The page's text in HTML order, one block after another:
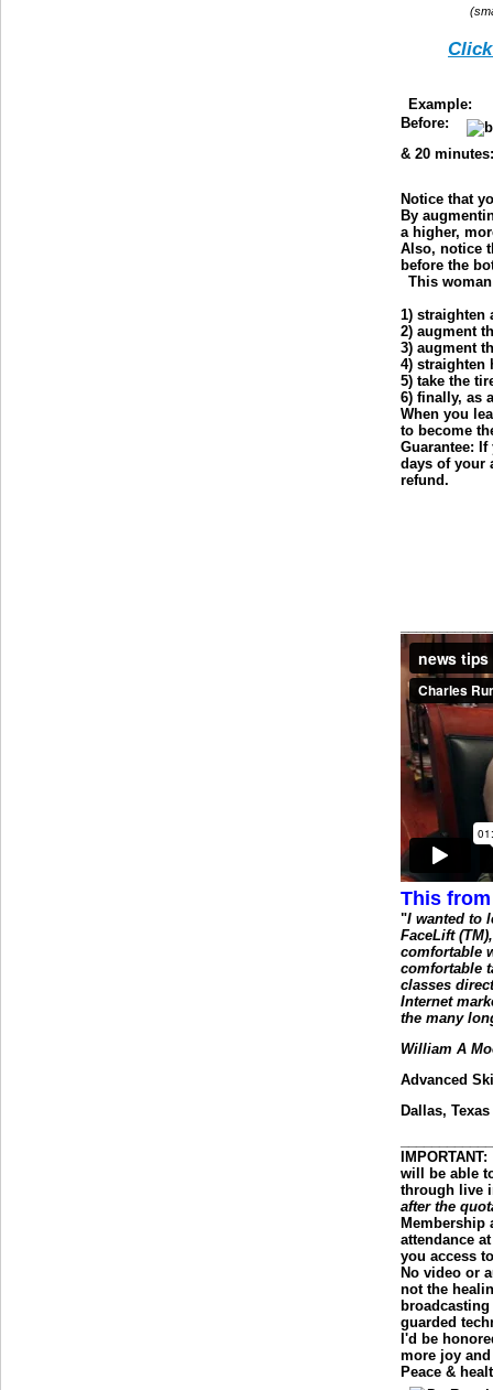
Example:
Before:
& 20
Notice that
By
a higher,
Also, notice
before the
This
1) straighten
2) augment
3) augment
4) straighten
5) take the
6) finally, as
When you
to become
Guarantee:
days of your
refund.
This
"I wanted to
FaceLift
comfortable
comfortable
classes
Internet
the many
William A
Advanced
Dallas, Texas
IMPORTANT:
will be able
through live
after the
Membership
attendance
you access
No video or
not the
guarded
I'd be
more joy
Peace &